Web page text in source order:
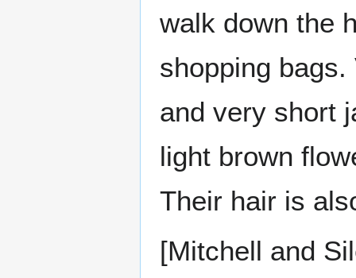
walk down the
shopping
and very short
light brown
Their hair is
[Mitchell and